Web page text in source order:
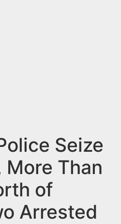
Seize
More Than
of
Arrested